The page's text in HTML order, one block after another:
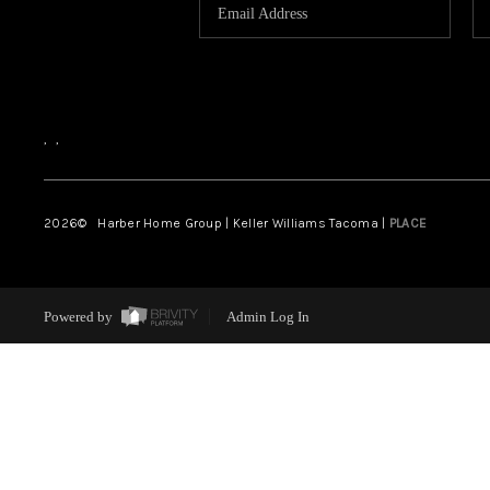
, ,
2026© Harber Home Group | Keller Williams Tacoma | PLACE
Powered by Admin Log In